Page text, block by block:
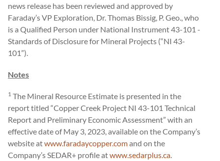
news release has been reviewed and approved by
Faraday’s VP Exploration, Dr. Thomas Bissig, P. Geo., who
is a Qualified Person under National Instrument 43-101 -
Standards of Disclosure for Mineral Projects (“NI 43-
101”).
Notes
1 The Mineral Resource Estimate is presented in the
report titled “Copper Creek Project NI 43-101 Technical
Report and Preliminary Economic Assessment” with an
effective date of May 3, 2023, available on the Company’s
website atwww.faradaycopper.comand on the
Company’s SEDAR+ profile atwww.sedarplus.ca.